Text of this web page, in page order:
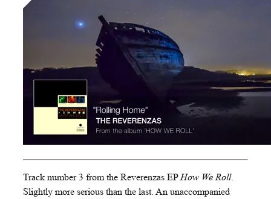
Track number 3 from the Reverenzas EPHow We Roll.
Slightly more serious than the last. An unaccompanied